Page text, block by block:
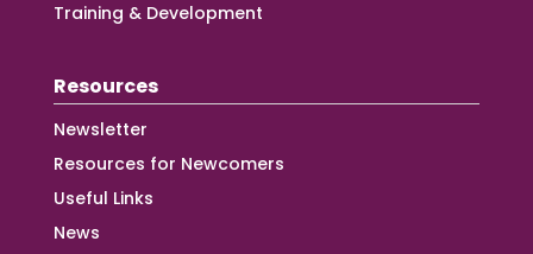
Training & Development
Resources
Newsletter
Resources for Newcomers
Useful Links
News